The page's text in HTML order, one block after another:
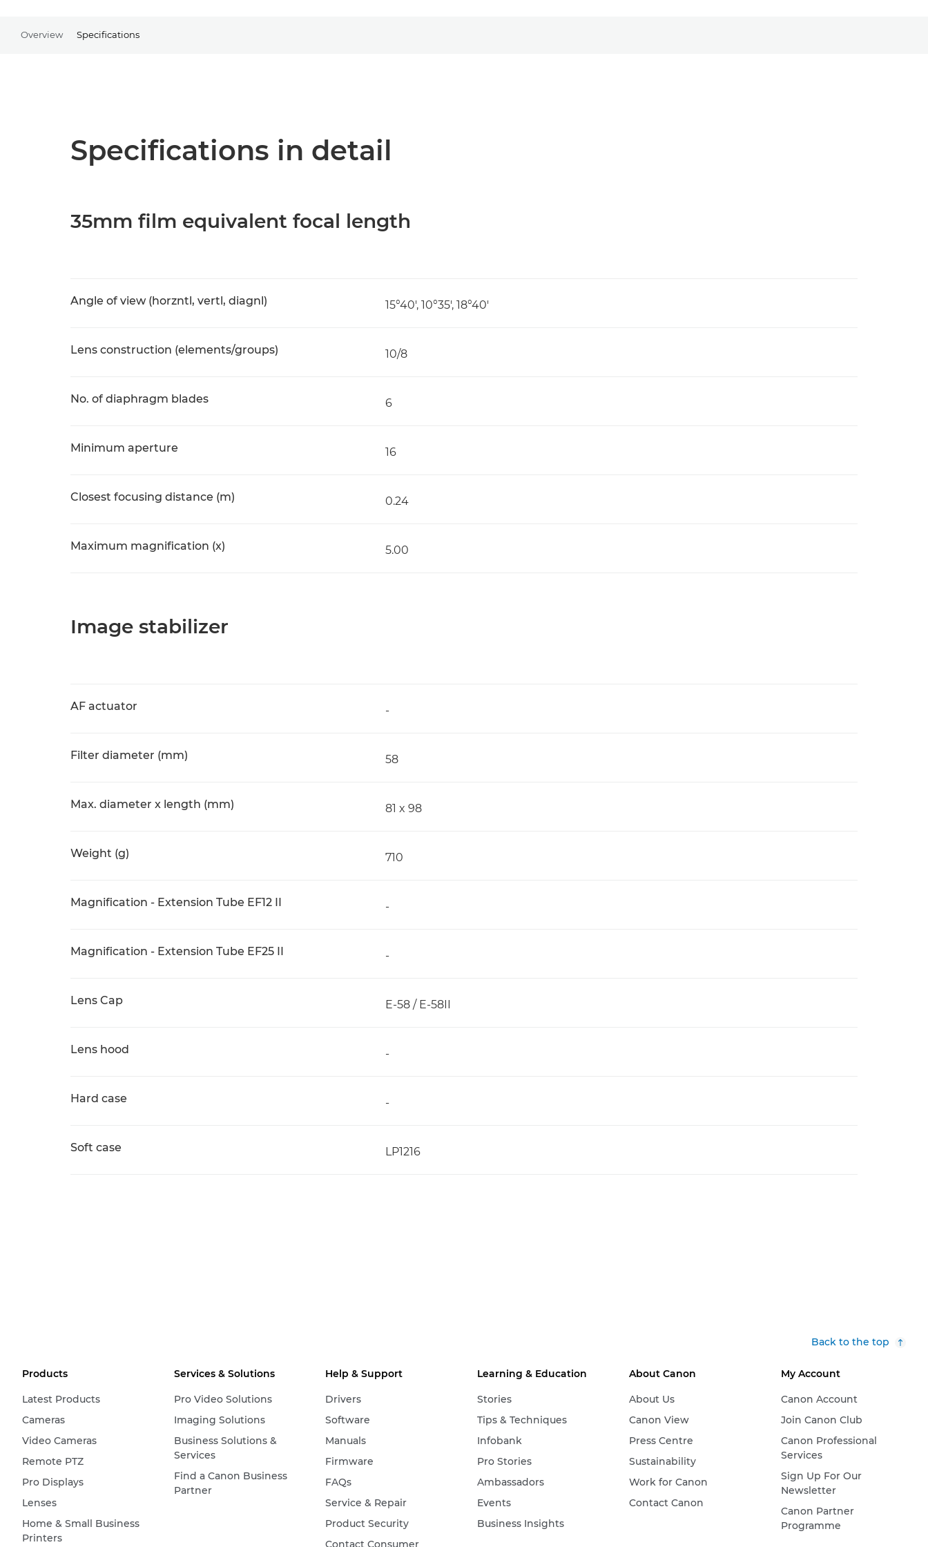
Overview Specifications
Specifications in detail
35mm film equivalent focal length
Angle of view (horzntl, vertl, diagnl) 15°40', 10°35', 18°40'
Lens construction (elements/groups) 10/8
No. of diaphragm blades 6
Minimum aperture 16
Closest focusing distance (m) 0.24
Maximum magnification (x) 5.00
Image stabilizer
AF actuator -
Filter diameter (mm) 58
Max. diameter x length (mm) 81 x 98
Weight (g) 710
Magnification - Extension Tube EF12 II -
Magnification - Extension Tube EF25 II -
Lens Cap E-58 / E-58II
Lens hood -
Hard case -
Soft case LP1216
Back to the top
Products
Latest Products
Cameras
Video Cameras
Remote PTZ
Pro Displays
Lenses
Home & Small Business
Printers
Services & Solutions
Pro Video Solutions
Imaging Solutions
Business Solutions &
Services
Find a Canon Business
Partner
Help & Support
Drivers
Software
Manuals
Firmware
FAQs
Service & Repair
Product Security
Contact Consumer
Learning & Education
Stories
Tips & Techniques
Infobank
Pro Stories
Ambassadors
Events
Business Insights
About Canon
About Us
Canon View
Press Centre
Sustainability
Work for Canon
Contact Canon
My Account
Canon Account
Join Canon Club
Canon Professional
Services
Sign Up For Our
Newsletter
Canon Partner
Programme